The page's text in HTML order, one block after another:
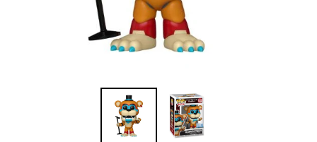
Model Kit Vehicle